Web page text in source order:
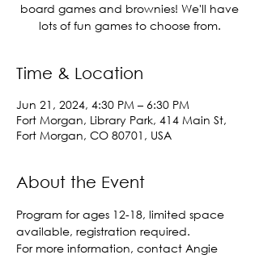
board games and brownies! We'll have
lots of fun games to choose from.
Time & Location
Jun 21, 2024, 4:30 PM – 6:30 PM
Fort Morgan, Library Park, 414 Main St,
Fort Morgan, CO 80701, USA
About the Event
Program for ages 12-18, limited space
available, registration required.
For more information, contact Angie